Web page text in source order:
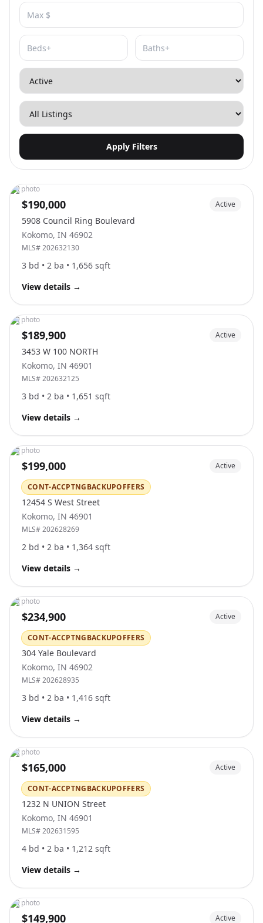
Apply Filters
No photo
$190,000 Active
5908 Council Ring Boulevard
Kokomo, IN 46902
MLS#202632130
3 bd • 2 ba • 1,656 sqft
View details →
No photo
$189,900 Active
3453 W 100 NORTH
Kokomo, IN 46901
MLS#202632125
3 bd • 2 ba • 1,651 sqft
View details →
No photo
$199,000 Active
CONT-ACCPTNGBACKUPOFFERS
12454 S West Street
Kokomo, IN 46901
MLS#202628269
2 bd • 2 ba • 1,364 sqft
View details →
No photo
$234,900 Active
CONT-ACCPTNGBACKUPOFFERS
304 Yale Boulevard
Kokomo, IN 46902
MLS#202628935
3 bd • 2 ba • 1,416 sqft
View details →
No photo
$165,000 Active
CONT-ACCPTNGBACKUPOFFERS
1232 N UNION Street
Kokomo, IN 46901
MLS#202631595
4 bd • 2 ba • 1,212 sqft
View details →
No photo
$149,900 Active